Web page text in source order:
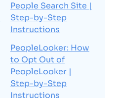
People Search Site |
Step-by-Step
Instructions
PeopleLooker: How
to Opt Out of
PeopleLooker |
Step-by-Step
Instructions